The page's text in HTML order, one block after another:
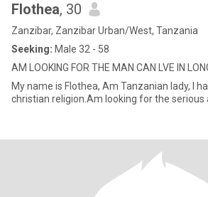
Flothea, 30
Zanzibar, Zanzibar Urban/West, Tanzania
Seeking: Male 32 - 58
AM LOOKING FOR THE MAN CAN LVE IN
My name is Flothea, Am Tanzanian lady, I